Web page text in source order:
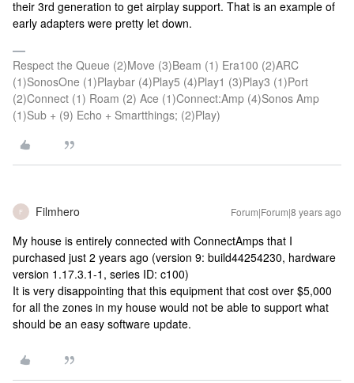
their 3rd generation to get airplay support. That is an example of
early adapters were pretty let down.
Respect the Queue (2)Move (3)Beam (1) Era100 (2)ARC
(1)SonosOne (1)Playbar (4)Play5 (4)Play1 (3)Play3 (1)Port
(2)Connect (1) Roam (2) Ace (1)Connect:Amp (4)Sonos Amp
(1)Sub + (9) Echo + Smartthings; (2)Play)
F Filmhero Forum|Forum|8 years ago
My house is entirely connected with ConnectAmps that I
purchased just 2 years ago (version 9: build44254230, hardware
version 1.17.3.1-1, series ID: c100)
It is very disappointing that this equipment that cost over $5,000
for all the zones in my house would not be able to support what
should be an easy software update.